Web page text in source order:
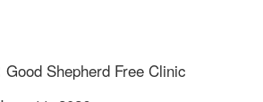
Good Shepherd Free Clinic